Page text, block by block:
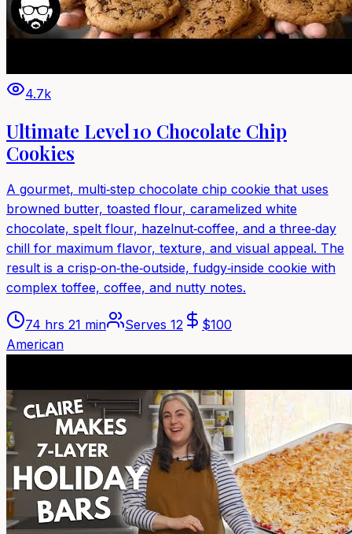
4.7k
Ultimate Level 10 Chocolate Chip
Cookies
A gourmet, multi‑step chocolate chip cookie that uses
browned butter, toasted flour, caramelized white
chocolate, spelt flour, hazelnut‑coffee, and a three‑day
chill for maximum flavor, texture, and visual appeal. The
result is a crisp‑on‑the‑outside, fudgy‑inside cookie with
complex toffee, coffee, and nutty notes.
74 hrs 21 min Serves 12 $100
American